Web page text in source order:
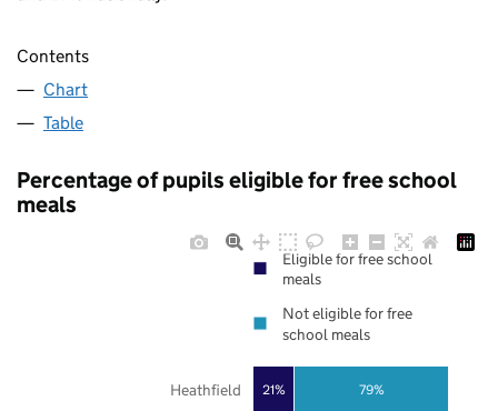
Contents
Chart
Table
Percentage of pupils eligible for free school
meals
21% 79%
Heathfield
Eligible for free school
meals
Not eligible for free
school meals